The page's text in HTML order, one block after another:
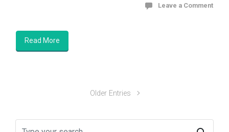
Leave a Comment
Read More
Older Entries